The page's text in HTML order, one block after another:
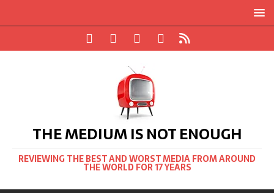
THE MEDIUM IS NOT ENOUGH
REVIEWING THE BEST AND WORST MEDIA FROM AROUND
THE WORLD FOR 17 YEARS